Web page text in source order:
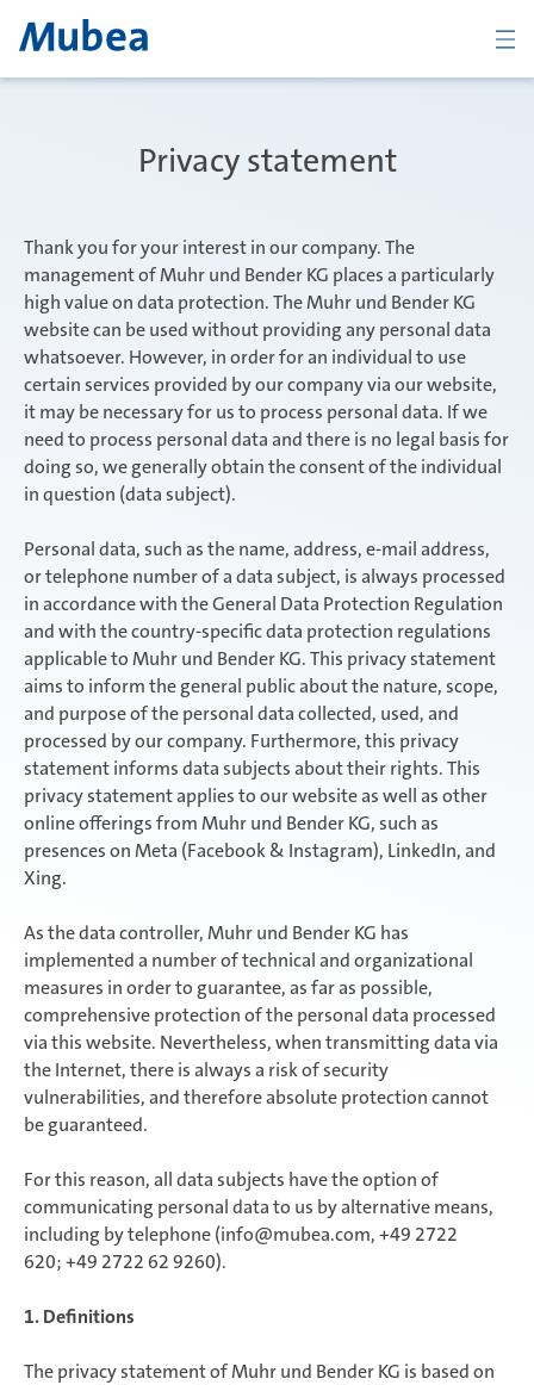
Products
Career
Privacy statement
Thank you for your interest in our company. The
management of Muhr und Bender KG places a particularly
high value on data protection. The Muhr und Bender KG
website can be used without providing any personal data
whatsoever. However, in order for an individual to use
certain services provided by our company via our website,
it may be necessary for us to process personal data. If we
need to process personal data and there is no legal basis for
doing so, we generally obtain the consent of the individual
in question (data subject).
Personal data, such as the name, address, e-mail address,
or telephone number of a data subject, is always processed
in accordance with the General Data Protection Regulation
and with the country-specific data protection regulations
applicable to Muhr und Bender KG. This privacy statement
aims to inform the general public about the nature, scope,
and purpose of the personal data collected, used, and
processed by our company. Furthermore, this privacy
statement informs data subjects about their rights. This
privacy statement applies to our website as well as other
online offerings from Muhr und Bender KG, such as
presences on Meta (Facebook & Instagram), LinkedIn, and
Xing.
As the data controller, Muhr und Bender KG has
implemented a number of technical and organizational
measures in order to guarantee, as far as possible,
comprehensive protection of the personal data processed
via this website. Nevertheless, when transmitting data via
the Internet, there is always a risk of security
vulnerabilities, and therefore absolute protection cannot
be guaranteed.
For this reason, all data subjects have the option of
communicating personal data to us by alternative means,
including by telephone (info@mubea.com, +49 2722
620; +49 2722 62 9260).
1. Definitions
The privacy statement of Muhr und Bender KG is based on